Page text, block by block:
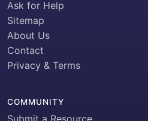
Ask for Help
Sitemap
About Us
Contact
Privacy & Terms
COMMUNITY
Submit a Resource